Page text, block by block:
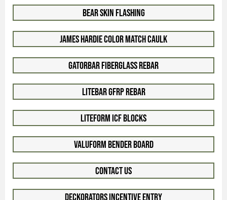
Bear Skin Flashing
James Hardie Color Match Caulk
GatorBar Fiberglass Rebar
LiteBar GFRP Rebar
LiteForm ICF Blocks
ValuForm Bender Board
Contact Us
Deckorators Incentive Entry